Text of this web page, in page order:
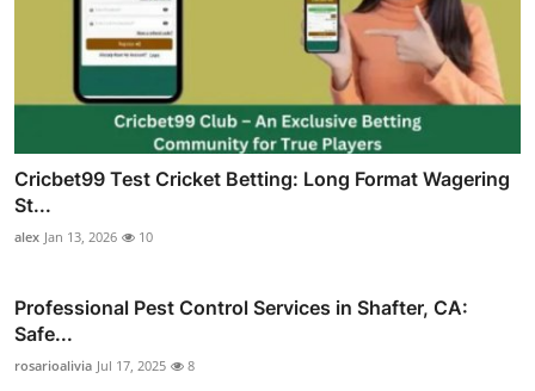
Cricbet99 Test Cricket Betting: Long Format Wagering
St...
alex Jan 13, 2026 10
Professional Pest Control Services in Shafter, CA:
Safe...
rosarioalivia Jul 17, 2025 8